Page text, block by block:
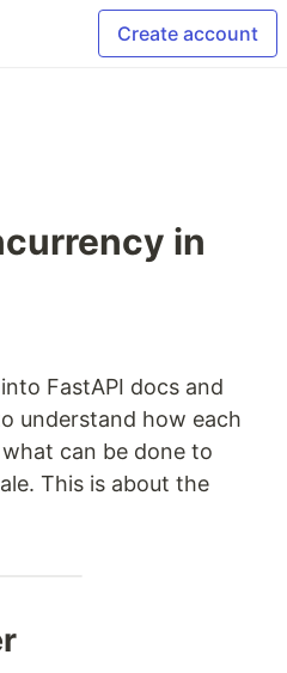
Create account
in
FastAPI docs and
understand how each
can be done to
This is about the